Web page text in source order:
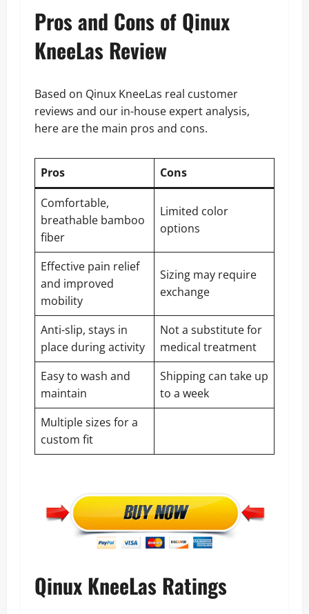
Pros and Cons of Qinux
KneeLas Review
Based on Qinux KneeLas real customer
reviews and our in-house expert analysis,
here are the main pros and cons.
Pros
Cons
Comfortable,
breathable bamboo
fiber
Limited color
options
Effective pain relief
and improved
mobility
Sizing may require
exchange
Anti-slip, stays in
place during activity
Not a substitute for
medical treatment
Easy to wash and
maintain
Shipping can take up
to a week
Multiple sizes for a
custom fit
Qinux KneeLas Ratings